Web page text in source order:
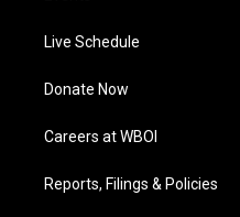
Live Schedule
Donate Now
Careers at WBOI
Reports, Filings & Policies